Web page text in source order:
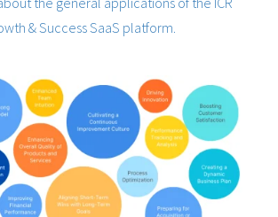
& Success SaaS platform.